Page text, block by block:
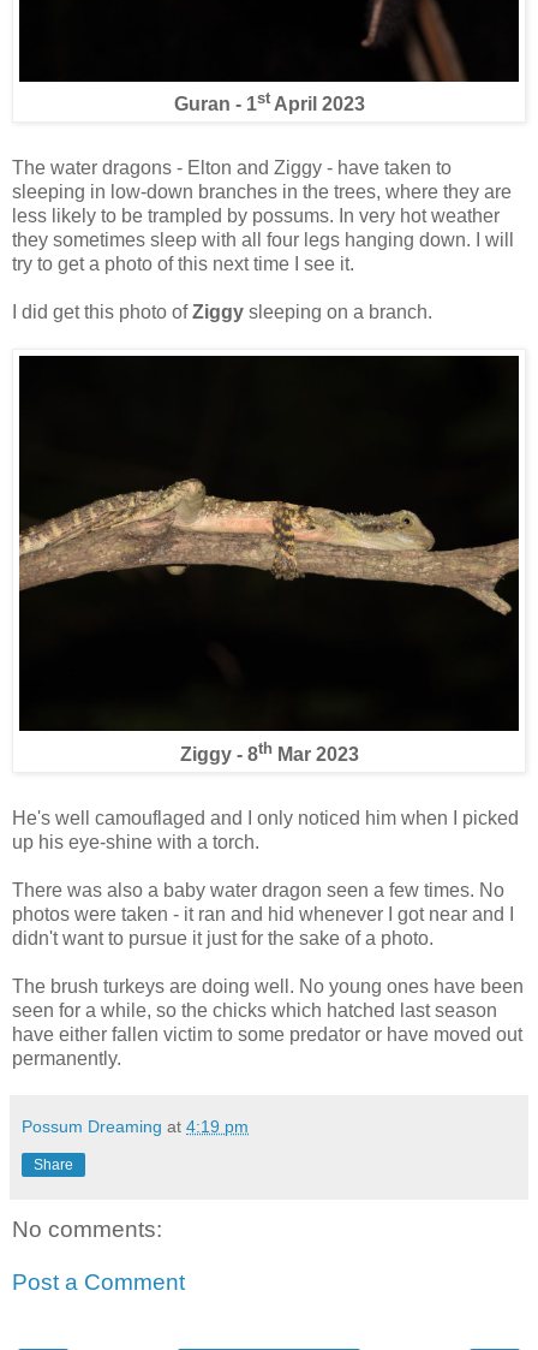
Guran - 1stApril 2023
The water dragons - Elton and Ziggy - have taken to
sleeping in low-down branches in the trees, where they are
less likely to be trampled by possums. In very hot weather
they sometimes sleep with all four legs hanging down. I will
try to get a photo of this next time I see it.
I did get this photo ofZiggy sleeping on a branch.
Ziggy - 8th Mar 2023
He's well camouflaged and I only noticed him when I picked
up his eye-shine with a torch.
There was also a baby water dragon seen a few times. No
photos were taken - it ran and hid whenever I got near and I
didn't want to pursue it just for the sake of a photo.
The brush turkeys are doing well. No young ones have been
seen for a while, so the chicks which hatched last season
have either fallen victim to some predator or have moved out
permanently.
Possum Dreaming at 4:19 pm
Share
No comments:
Post a Comment